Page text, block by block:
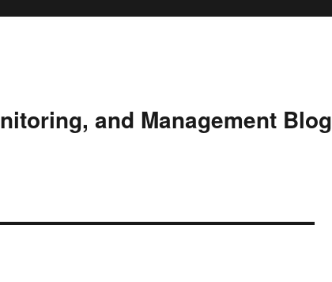
and Management Blog